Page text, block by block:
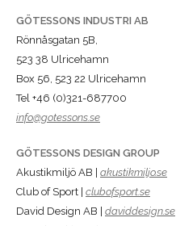
GÖTESSONS INDUSTRI AB
Rönnåsgatan 5B,
523 38 Ulricehamn
Box 56, 523 22 Ulricehamn
Tel +46 (0)321-687700
info@gotessons.se
GÖTESSONS DESIGN GROUP
Akustikmiljö AB | akustikmiljo.se
Club of Sport | clubofsport.se
David Design AB | daviddesign.se